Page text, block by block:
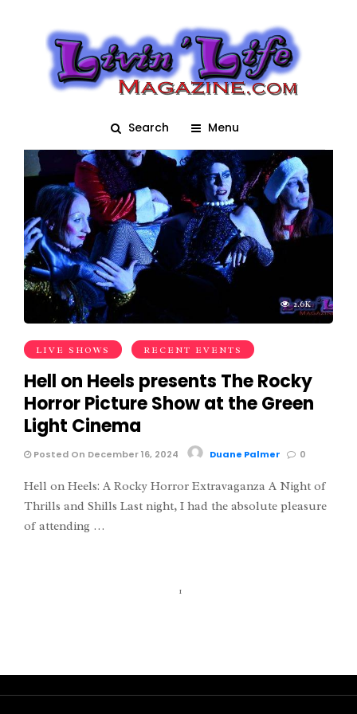
Search Menu
Hell on Heels
2.6K
LIVE SHOWS RECENT EVENTS
Hell on Heels presents The Rocky
Horror Picture Show at the Green
Light Cinema
Posted On December 16, 2024 Duane Palmer 0
Hell on Heels: A Rocky Horror Extravaganza A Night of
Thrills and Shills Last night, I had the absolute pleasure
of attending …
1